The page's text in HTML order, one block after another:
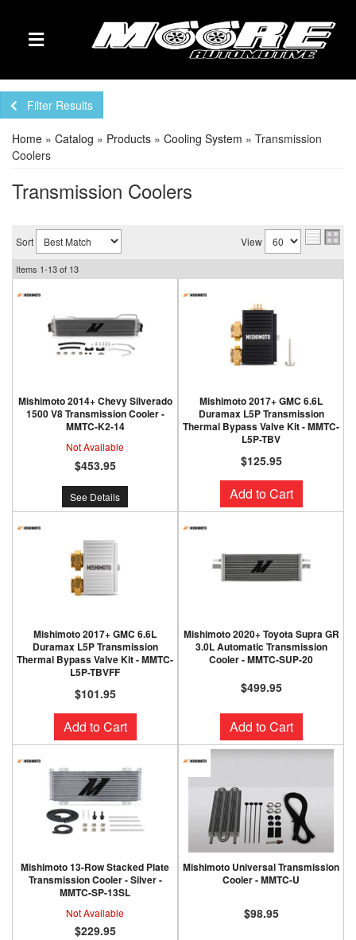
TOGGLE NAVIGATION
Filter Results
Home » Catalog » Products » Cooling System » Transmission
Coolers
Transmission Coolers
Sort View
Items 1-13of 13
Mishimoto 2014+ Chevy Silverado
1500 V8 Transmission Cooler -
MMTC-K2-14
Not Available
$453.95
See Details
Mishimoto 2017+ GMC 6.6L
Duramax L5P Transmission
Thermal Bypass Valve Kit - MMTC-
L5P-TBV
$125.95
Add to Cart
Mishimoto 2017+ GMC 6.6L
Duramax L5P Transmission
Thermal Bypass Valve Kit - MMTC-
L5P-TBVFF
$101.95
Add to Cart
Mishimoto 2020+ Toyota Supra GR
3.0L Automatic Transmission
Cooler - MMTC-SUP-20
$499.95
Add to Cart
Mishimoto 13-Row Stacked Plate
Transmission Cooler - Silver -
MMTC-SP-13SL
Not Available
$229.95
Mishimoto Universal Transmission
Cooler - MMTC-U
$98.95